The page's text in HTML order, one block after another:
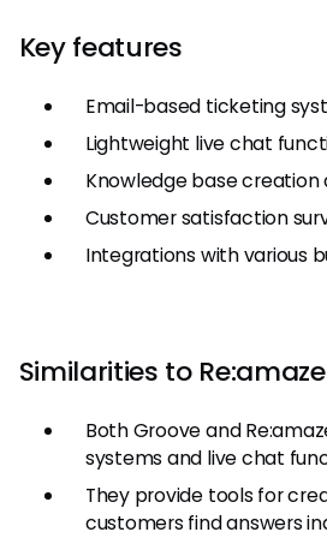
Key features
Email-based ticketing
Lightweight live chat
Knowledge base
Customer satisfaction
Integrations with various
Similarities to Re:amaze
Both Groove and
systems and live chat
They provide tools for
customers find answers